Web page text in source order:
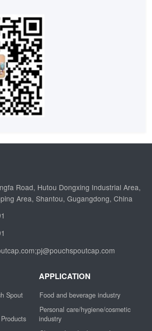
Road, Hutou Dongxing Industrial Area,
Area, Shantou, Gugangdong, China
Spout
APPLICATION
Food and beverage industry
Personal care/hygiene/cosmetic
industry